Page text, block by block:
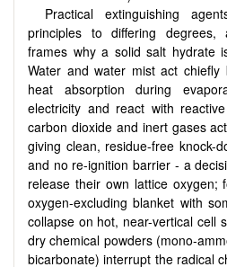
Practical extinguishing
principles to differing
frames why a solid salt hydrate
Water and water mist act
heat absorption during
electricity and react with
carbon dioxide and inert gases
giving clean, residue-free knock-
and no re-ignition barrier - a
release their own lattice oxygen;
oxygen-excluding blanket with
collapse on hot, near-vertical cell
dry chemical powders (mono-
bicarbonate) interrupt the radical